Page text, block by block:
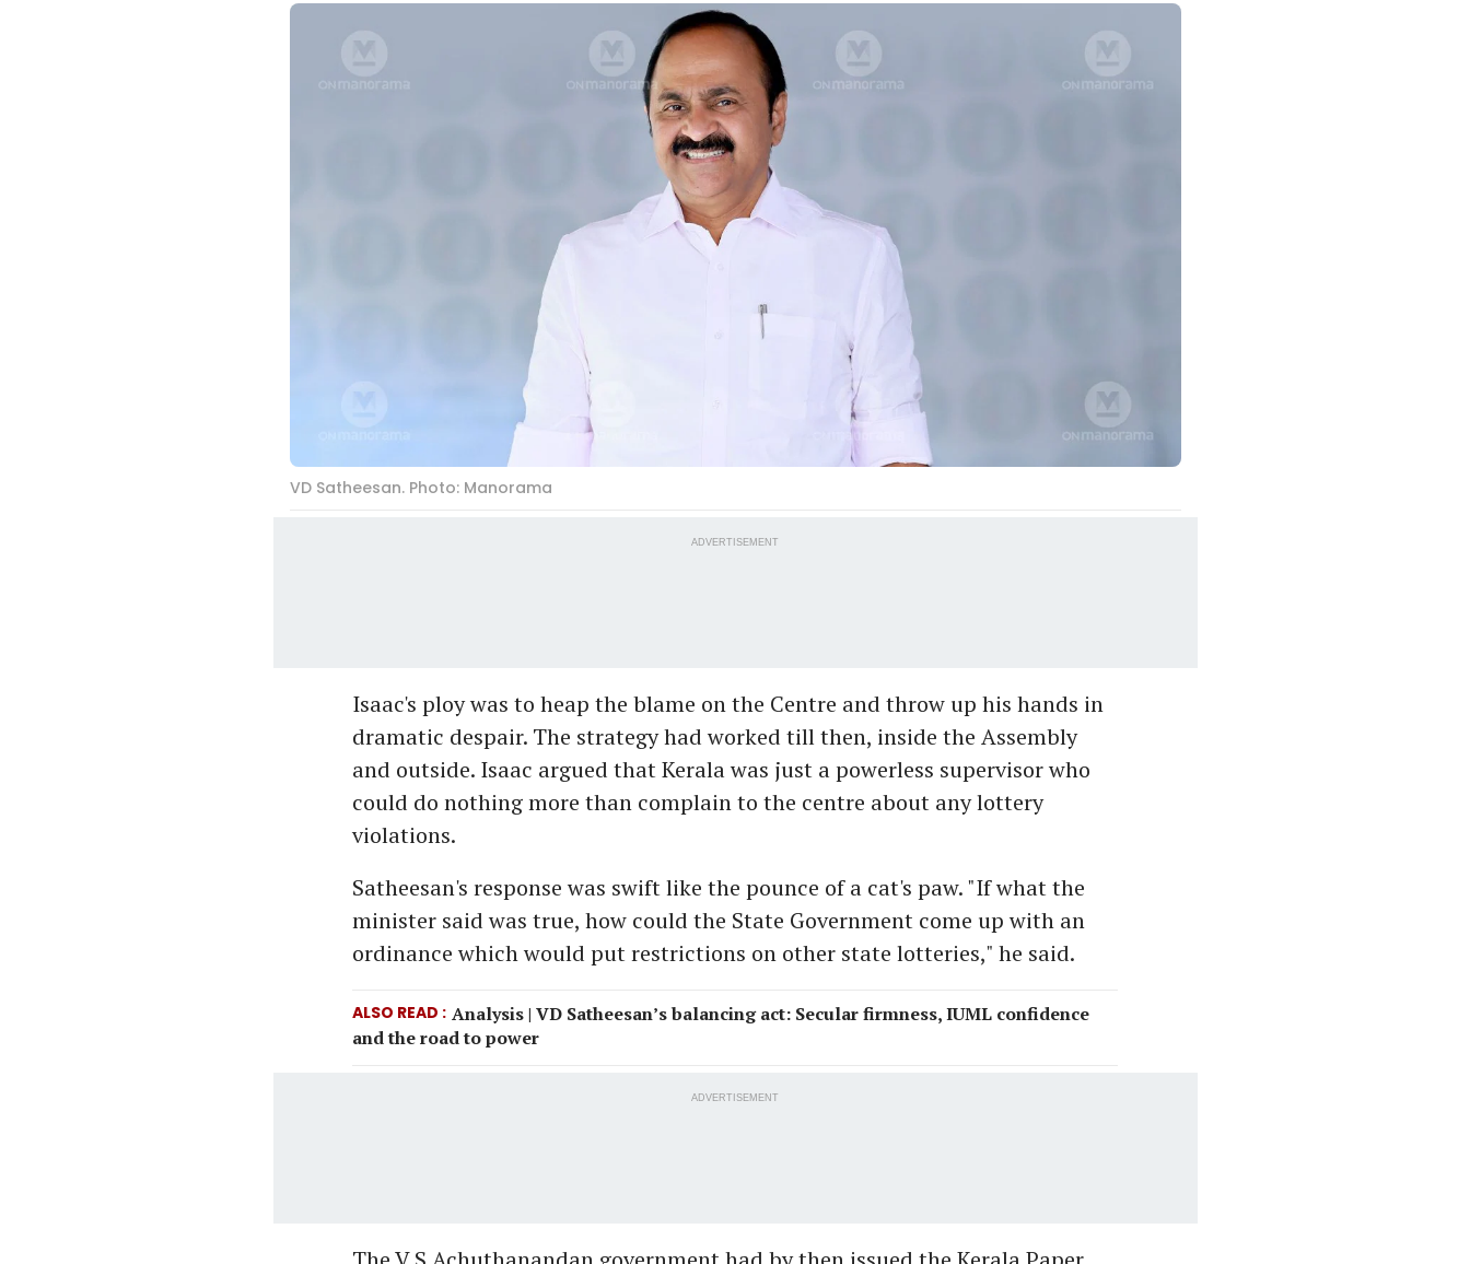
VD Satheesan. Photo: Manorama
ADVERTISEMENT
Isaac's ploy was to heap the blame on the Centre and throw up his hands in
dramatic despair. The strategy had worked till then, inside the Assembly
and outside. Isaac argued that Kerala was just a powerless supervisor who
could do nothing more than complain to the centre about any lottery
violations.
Satheesan's response was swift like the pounce of a cat's paw. "If what the
minister said was true, how could the State Government come up with an
ordinance which would put restrictions on other state lotteries," he said.
ALSO READ
Analysis | VD Satheesan’s balancing act: Secular firmness, IUML confidence
and the road to power
ADVERTISEMENT